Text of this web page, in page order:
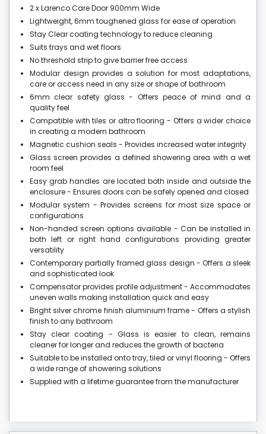
2 x Larenco Care Door 900mm Wide
Lightweight, 6mm toughened glass for ease of operation
Stay Clear coating technology to reduce cleaning
Suits trays and wet floors
No threshold strip to give barrier free access
Modular design provides a solution for most adaptations,
care or access need in any size or shape of bathroom
6mm clear safety glass - Offers peace of mind and a
quality feel
Compatible with tiles or altro flooring - Offers a wider choice
in creating a modern bathroom
Magnetic cushion seals - Provides increased water integrity
Glass screen provides a defined showering area with a wet
room feel
Easy grab handles are located both inside and outside the
enclosure - Ensures doors can be safely opened and closed
Modular system - Provides screens for most size space or
configurations
Non-handed screen options available - Can be installed in
both left or right hand configurations providing greater
versatility
Contemporary partially framed glass design - Offers a sleek
and sophisticated look
Compensator provides profile adjustment - Accommodates
uneven walls making installation quick and easy
Bright silver chrome finish aluminium frame - Offers a stylish
finish to any bathroom
Stay clear coating - Glass is easier to clean, remains
cleaner for longer and reduces the growth of bacteria
Suitable to be installed onto tray, tiled or vinyl flooring - Offers
a wide range of showering solutions
Supplied with a lifetime guarantee from the manufacturer